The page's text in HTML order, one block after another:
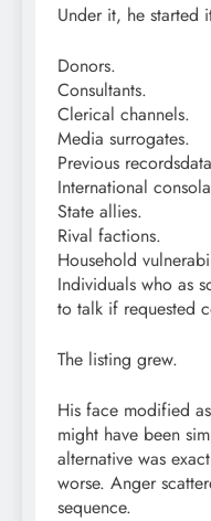
Under it, he started
Donors.
Consultants.
Clerical channels.
Media surrogates.
Previous
International
State allies.
Rival factions.
Household
Individuals who as
to talk if requested
The listing grew.
His face modified
might have been
alternative was
worse. Anger
sequence.